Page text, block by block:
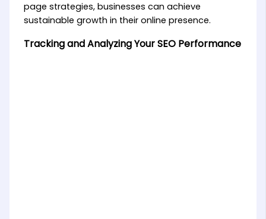
page strategies, businesses can achieve
sustainable growth in their online presence.
Tracking and Analyzing Your SEO Performance